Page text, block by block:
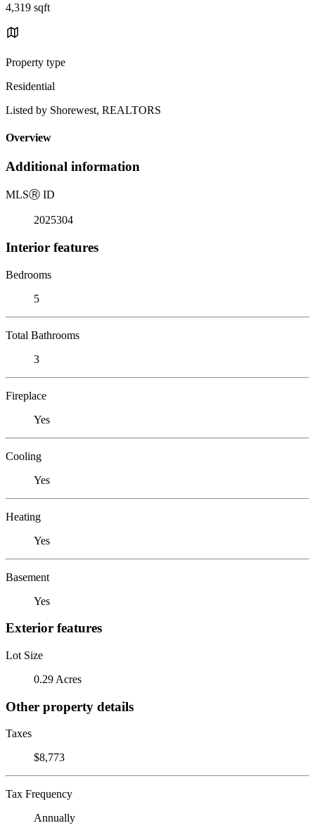
4,319 sqft
Property type
Residential
Listed by Shorewest, REALTORS
Overview
Additional information
MLSⓇ ID
2025304
Interior features
Bedrooms
5
Total Bathrooms
3
Fireplace
Yes
Cooling
Yes
Heating
Yes
Basement
Yes
Exterior features
Lot Size
0.29 Acres
Other property details
Taxes
$8,773
Tax Frequency
Annually